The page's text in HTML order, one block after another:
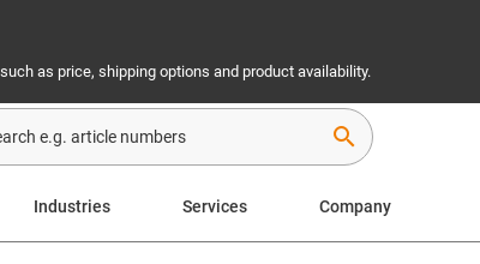
as price, shipping options and product availability.
search
Industries Services Company